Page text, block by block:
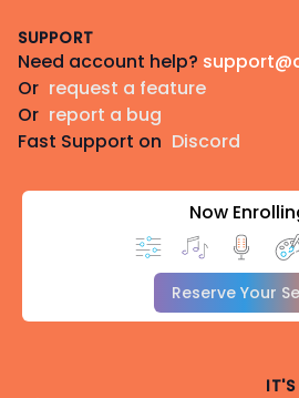
SUPPORT
Need account help?
Or request a feature
Or report a bug
Fast Support on Discord
Now
Reserve Your
IT'S